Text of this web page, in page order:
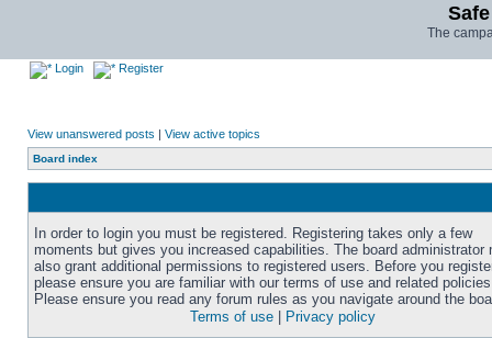
The
Login Register
View unanswered posts | View active topics
Board index
In order to login you must be registered. Registering takes only a few
moments but gives you increased capabilities. The board administrator
also grant additional permissions to registered users. Before you
please ensure you are familiar with our terms of use and related
Please ensure you read any forum rules as you navigate around the
Terms of use
Privacy policy